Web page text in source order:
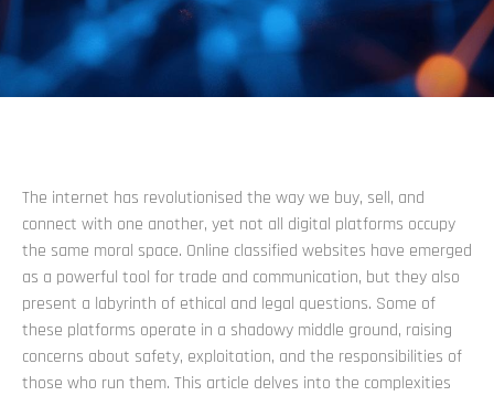
The internet has revolutionised the way we buy, sell, and
connect with one another, yet not all digital platforms occupy
the same moral space. Online classified websites have emerged
as a powerful tool for trade and communication, but they also
present a labyrinth of ethical and legal questions. Some of
these platforms operate in a shadowy middle ground, raising
concerns about safety, exploitation, and the responsibilities of
those who run them. This article delves into the complexities